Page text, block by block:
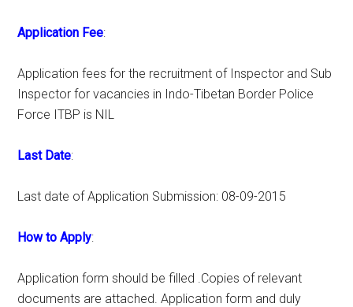
Application Fee:
Application fees for the recruitment of Inspector and Sub
Inspector for vacancies in Indo-Tibetan Border Police
Force ITBP is NIL
Last Date:
Last date of Application Submission: 08-09-2015
How to Apply:
Application form should be filled .Copies of relevant
documents are attached. Application form and duly